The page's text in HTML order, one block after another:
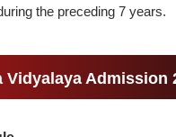
the preceding 7 years.
Admission